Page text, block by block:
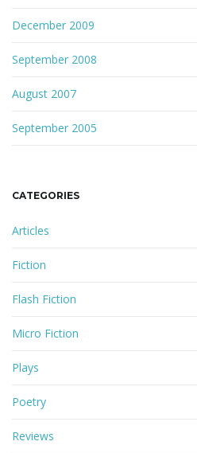
December 2009
September 2008
August 2007
September 2005
CATEGORIES
Articles
Fiction
Flash Fiction
Micro Fiction
Plays
Poetry
Reviews